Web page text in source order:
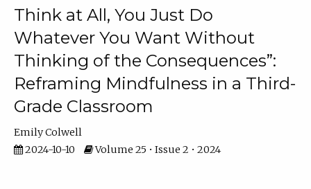
Think at All, You Just Do
Whatever You Want Without
Thinking of the Consequences”:
Reframing Mindfulness in a Third-
Grade Classroom
Emily Colwell
2024-10-10
Volume 25 • Issue 2 • 2024